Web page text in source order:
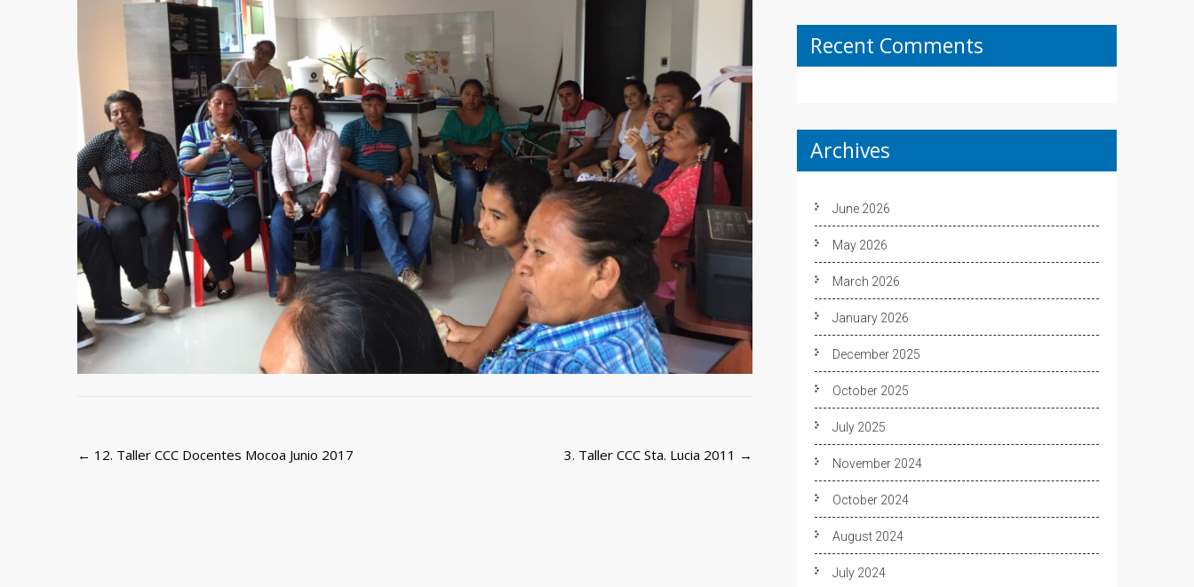
Post
← 12. Taller CCC Docentes Mocoa Junio 2017 3. Taller CCC Sta. Lucia 2011 →
Recent Comments
Archives
June 2026
May 2026
March 2026
January 2026
December 2025
October 2025
July 2025
November 2024
October 2024
August 2024
July 2024